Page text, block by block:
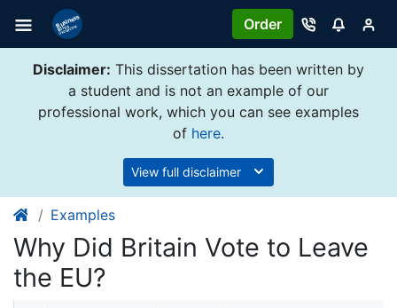
Order
Disclaimer: This dissertation has been written by
a student and is not an example of our
professional work, which you can see examples
of here.
View full disclaimer
Examples
Why Did Britain Vote to Leave
the EU?